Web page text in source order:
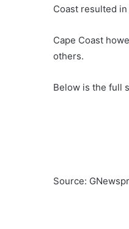
Coast resulted
Cape Coast
others.
Below is the full
Source: